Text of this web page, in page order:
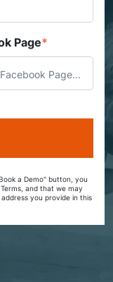
Page*
a Demo" button, you
and that we may
you provide in this